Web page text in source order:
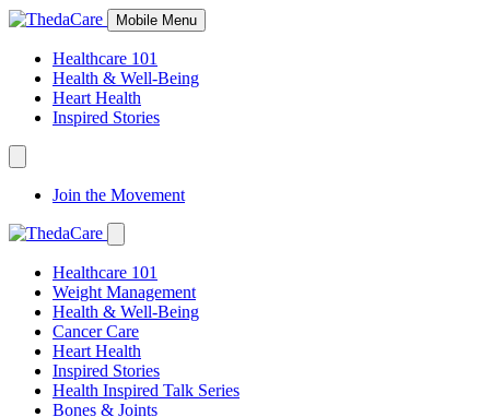
Skip
Content
Mobile Menu
Healthcare 101
Health & Well-Being
Heart Health
Inspired Stories
Expand
Navigation
Toggle
Join the Movement
Expand
Navigation
Toggle
Healthcare 101
Weight Management
Health & Well-Being
Cancer Care
Heart Health
Inspired Stories
Health Inspired Talk Series
Bones & Joints